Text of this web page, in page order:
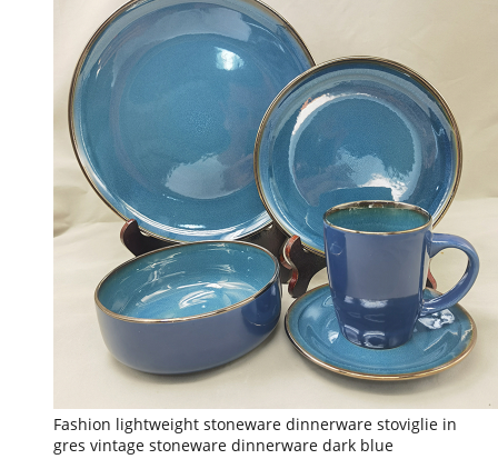
Fashion lightweight stoneware dinnerware stoviglie in
gres vintage stoneware dinnerware dark blue